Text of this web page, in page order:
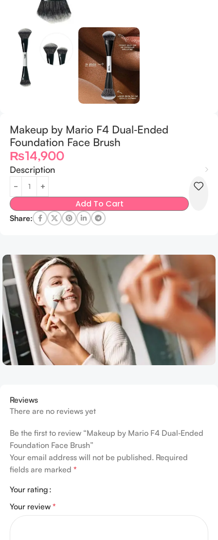
Makeup by Mario F4 Dual‑Ended
Foundation Face Brush
₨14,900
Description
Add To Cart
Share:
Reviews
There are no reviews yet
Be the first to review “Makeup by Mario F4 Dual‑Ended
Foundation Face Brush”
Your email address will not be published. Required
fields are marked *
Your rating
Your review *